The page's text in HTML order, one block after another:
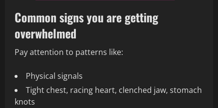
Common signs you are getting
overwhelmed
Pay attention to patterns like:
Physical signals
Tight chest, racing heart, clenched jaw, stomach
knots